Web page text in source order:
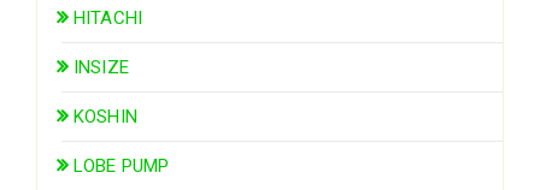
HITACHI
INSIZE
KOSHIN
LOBE PUMP